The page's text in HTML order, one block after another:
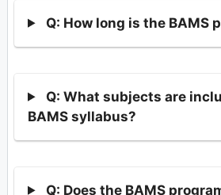
Q: How long is the BAMS
Q: What subjects are
BAMS syllabus?
Q: Does the BAMS